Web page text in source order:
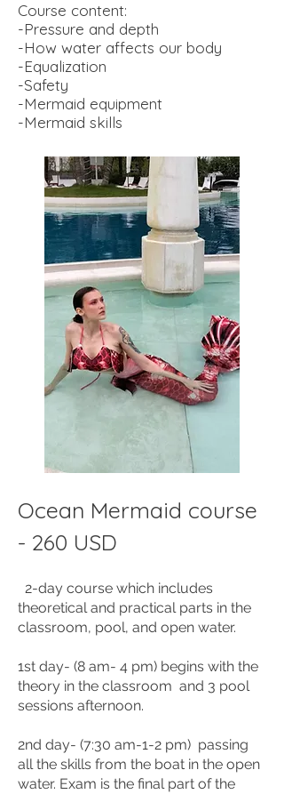
Course content:
-Pressure and depth
-How water affects our body
-Equalization
-Safety
-Mermaid equipment
-Mermaid skills
Ocean Mermaid course
- 260 USD
2-day course which includes
theoretical and practical parts in the
classroom, pool, and open water.
1st day- (8 am- 4 pm) begins with the
theory in the classroom and 3 pool
sessions afternoon.
2nd day- (7:30 am-1-2 pm) passing
all the skills from the boat in the open
water. Exam is the final part of the